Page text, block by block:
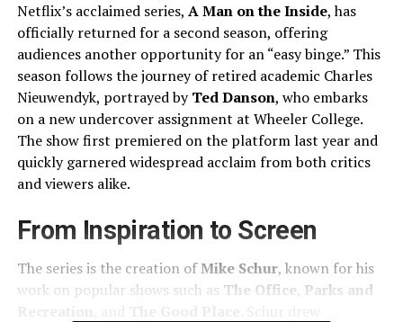
Netflix’s acclaimed series, A Man on the Inside, has
officially returned for a second season, offering
audiences another opportunity for an “easy binge.” This
season follows the journey of retired academic Charles
Nieuwendyk, portrayed byTed Danson, who embarks
on a new undercover assignment at Wheeler College.
The show first premiered on the platform last year and
quickly garnered widespread acclaim from both critics
and viewers alike.
From Inspiration to Screen
The series is the creation ofMike Schur, known for his
work on popular shows such as The Office Parks and